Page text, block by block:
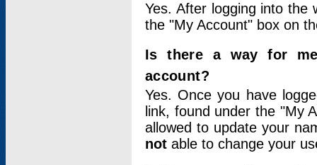
Yes. After logging into
the "My Account" box on
Is there a way for
account?
Yes. Once you have
link, found under the "My
allowed to update your
not able to change your